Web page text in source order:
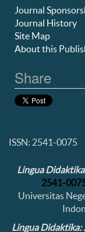
Journal
Journal History
Site Map
About this
Share
ISSN: 2541-0075
Lingua Didaktika
2541-
Universitas
Lingua Didaktika: